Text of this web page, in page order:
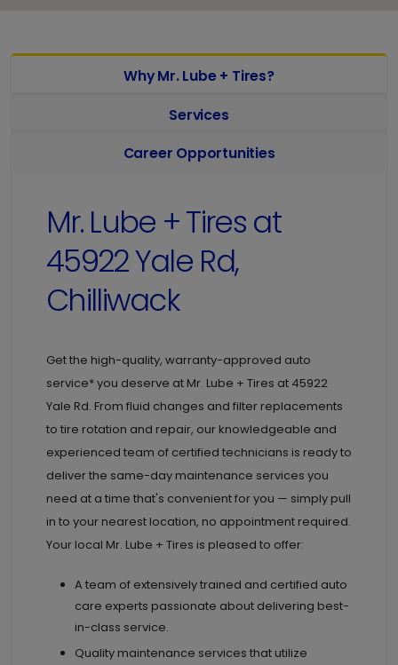
Why Mr. Lube + Tires?
Services
Career Opportunities
Mr. Lube + Tires at
45922 Yale Rd,
Chilliwack
Get the high-quality, warranty-approved auto
service* you deserve at Mr. Lube + Tires at 45922
Yale Rd. From fluid changes and filter replacements
to tire rotation and repair, our knowledgeable and
experienced team of certified technicians is ready to
deliver the same-day maintenance services you
need at a time that's convenient for you — simply pull
in to your nearest location, no appointment required.
Your local Mr. Lube + Tires is pleased to offer:
A team of extensively trained and certified auto
care experts passionate about delivering best-
in-class service.
Quality maintenance services that utilize